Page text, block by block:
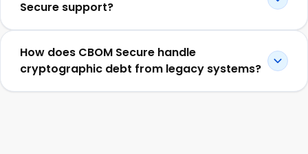
Secure support?
How does CBOM Secure handle
cryptographic debt from legacy systems?